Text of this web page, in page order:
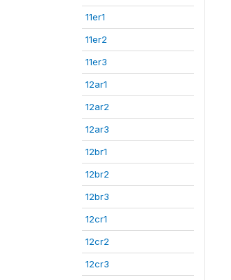
11er1
11er2
11er3
12ar1
12ar2
12ar3
12br1
12br2
12br3
12cr1
12cr2
12cr3